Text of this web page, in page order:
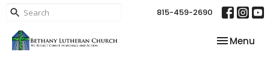
815-459-2690
Toggle
Menu